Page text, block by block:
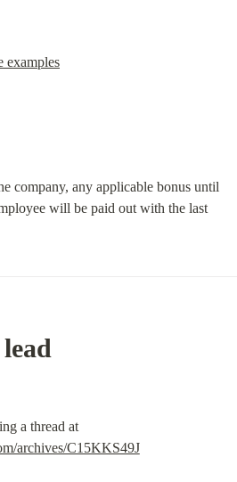
examples
company, any applicable bonus until
will be paid out with the last
Submit the lead by creating a thread at
archives/C15KKS49J